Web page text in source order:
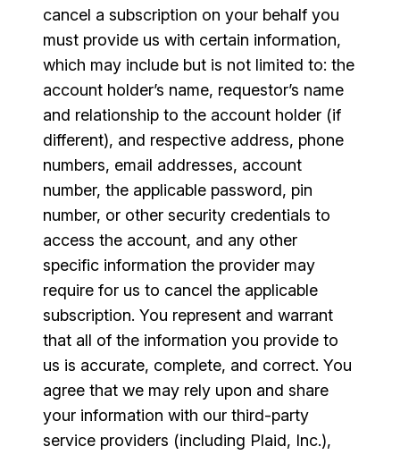
cancel a subscription on your behalf you
must provide us with certain information,
which may include but is not limited to: the
account holder’s name, requestor’s name
and relationship to the account holder (if
different), and respective address, phone
numbers, email addresses, account
number, the applicable password, pin
number, or other security credentials to
access the account, and any other
specific information the provider may
require for us to cancel the applicable
subscription. You represent and warrant
that all of the information you provide to
us is accurate, complete, and correct. You
agree that we may rely upon and share
your information with our third-party
service providers (including Plaid, Inc.),